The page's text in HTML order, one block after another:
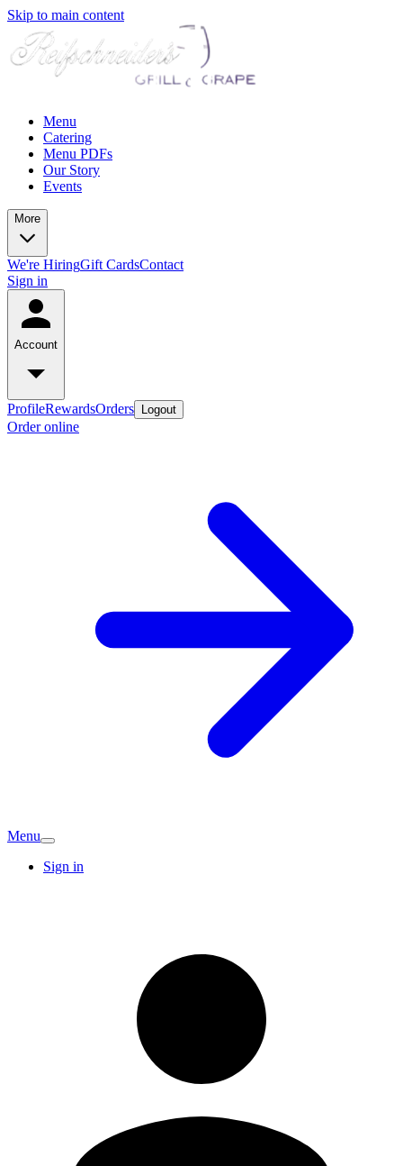
Skip to main content
Menu
Catering
Menu PDFs
Our Story
Events
More
We're HiringGift CardsContact
Sign in
Account
ProfileRewardsOrders Logout
Order online
Menu
Sign in